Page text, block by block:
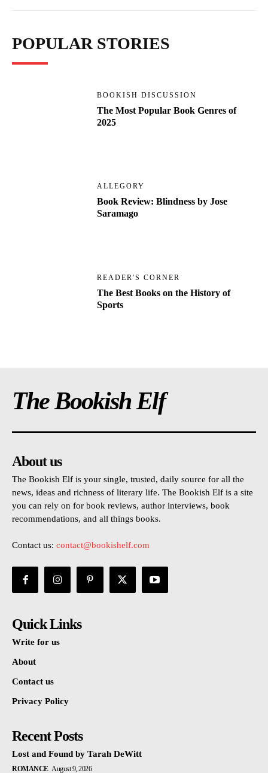
POPULAR STORIES
BOOKISH DISCUSSION
The Most Popular Book Genres of
2025
ALLEGORY
Book Review: Blindness by Jose
Saramago
READER'S CORNER
The Best Books on the History of
Sports
The Bookish Elf
About us
The Bookish Elf is your single, trusted, daily source for all the
news, ideas and richness of literary life. The Bookish Elf is a site
you can rely on for book reviews, author interviews, book
recommendations, and all things books.
Contact us: contact@bookishelf.com
Quick Links
Write for us
About
Contact us
Privacy Policy
Recent Posts
Lost and Found by Tarah DeWitt
ROMANCE August 9, 2026